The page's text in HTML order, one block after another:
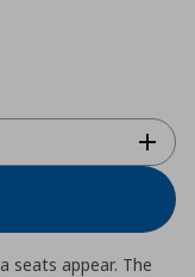
seats appear. The